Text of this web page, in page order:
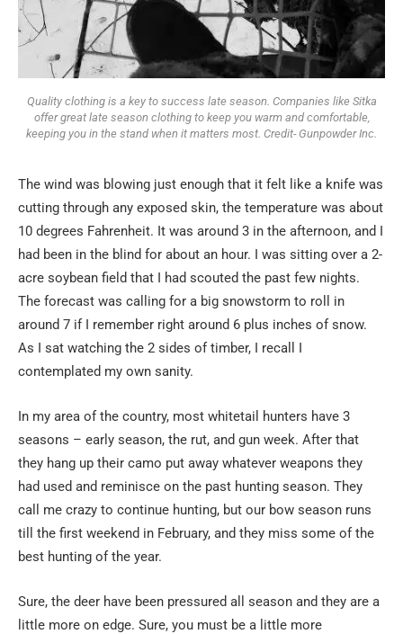
Quality clothing is a key to success late season. Companies like Sitka
offer great late season clothing to keep you warm and comfortable,
keeping you in the stand when it matters most. Credit- Gunpowder Inc.
The wind was blowing just enough that it felt like a knife was
cutting through any exposed skin, the temperature was about
10 degrees Fahrenheit. It was around 3 in the afternoon, and I
had been in the blind for about an hour. I was sitting over a 2-
acre soybean field that I had scouted the past few nights.
The forecast was calling for a big snowstorm to roll in
around 7 if I remember right around 6 plus inches of snow.
As I sat watching the 2 sides of timber, I recall I
contemplated my own sanity.
In my area of the country, most whitetail hunters have 3
seasons – early season, the rut, and gun week. After that
they hang up their camo put away whatever weapons they
had used and reminisce on the past hunting season. They
call me crazy to continue hunting, but our bow season runs
till the first weekend in February, and they miss some of the
best hunting of the year.
Sure, the deer have been pressured all season and they are a
little more on edge. Sure, you must be a little more